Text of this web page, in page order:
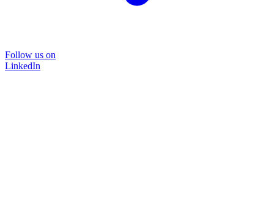
Follow us on
LinkedIn